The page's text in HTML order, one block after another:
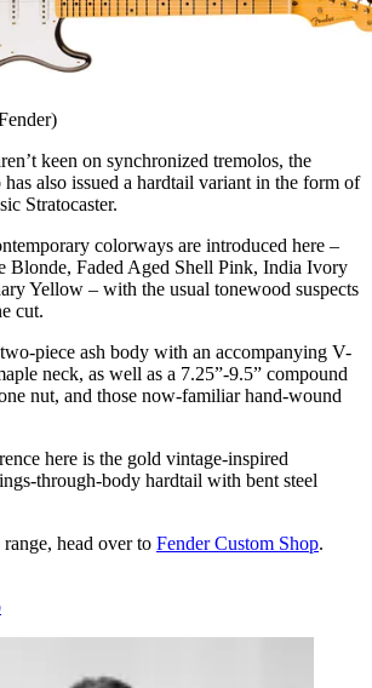
keen on synchronized tremolos, the
also issued a hardtail variant in the form of
Stratocaster.
colorways are introduced here –
Blonde, Faded Aged Shell Pink, India Ivory
Yellow – with the usual tonewood suspects
cut.
two-piece ash body with an accompanying V-
neck, as well as a 7.25”-9.5” compound
nut, and those now-familiar hand-wound
here is the gold vintage-inspired
through-body hardtail with bent steel
head over to Fender Custom Shop.